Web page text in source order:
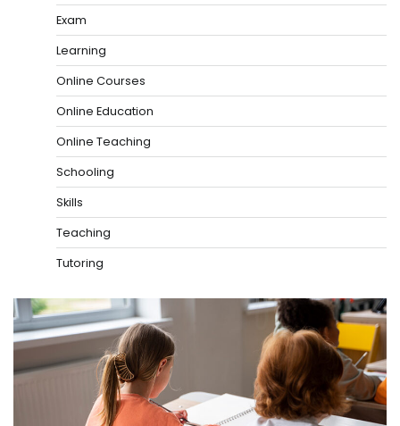
Exam
Learning
Online Courses
Online Education
Online Teaching
Schooling
Skills
Teaching
Tutoring